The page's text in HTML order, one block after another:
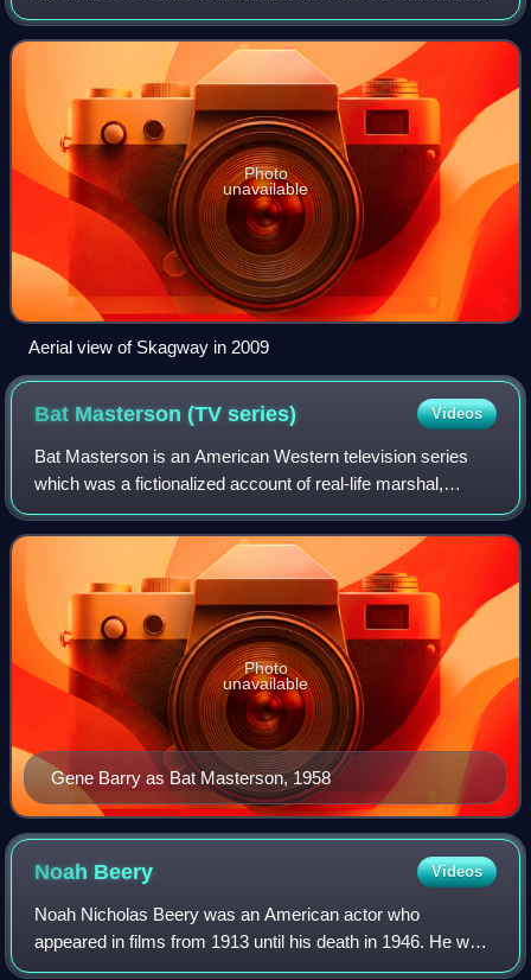
As of the 2020 census, the population was 1,240, up from
968 in 2010. The population
Photo
unavailable
Aerial view of Skagway in 2009
Bat Masterson (TVseries) Videos
Bat Masterson is an American Western television series
which was a fictionalized account of real-life marshal,
gambler, and journalist Bat Masterson. The title character
was played by Gene Barry, and
Gene Barry as Bat Masterson, 1958
Photo
unavailable
Noah Beery Videos
Noah Nicholas Beery was an American actor who
appeared in films from 1913 until his death in 1946. He was
the older brother of Academy Award-winning actor Wallace